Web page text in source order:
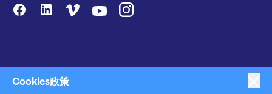
Cookies政策